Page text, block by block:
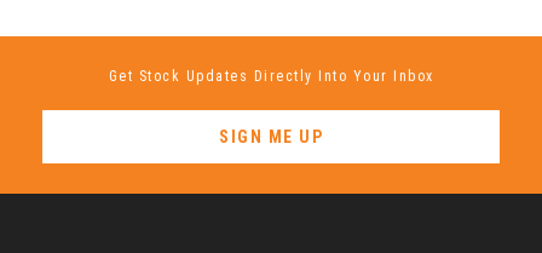
Get Stock Updates Directly Into Your Inbox
SIGN ME UP